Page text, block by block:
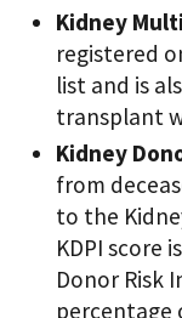
Kidney
registered
list and is
transplant
Kidney
from
to the
KDPI score
Donor Risk
percentage